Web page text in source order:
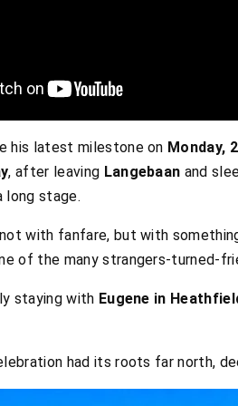
his latest milestone on Monday,
, after leaving Langebaan and
long stage.
with fanfare, but with
of the many strangers-turned-
staying with Eugene in
had its roots far north,